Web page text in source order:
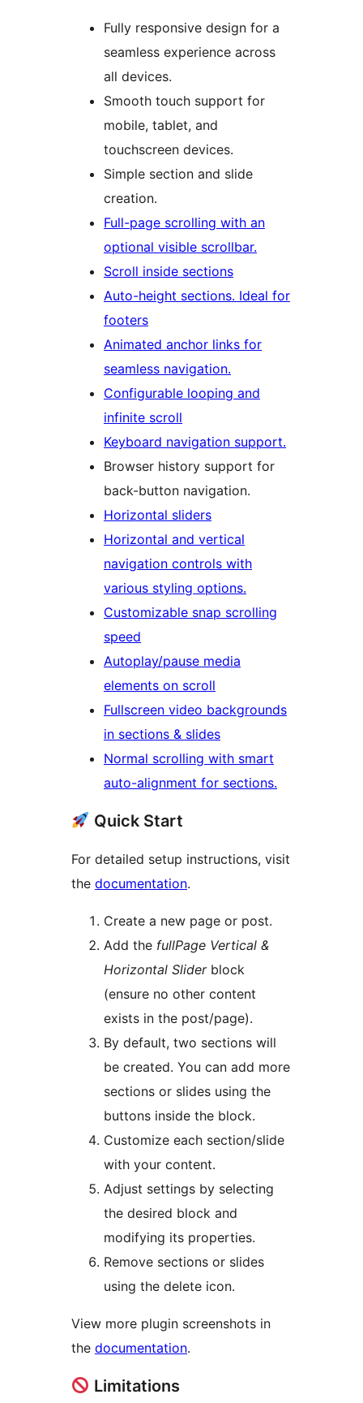
Fully responsive design for a
seamless experience across
all devices.
Smooth touch support for
mobile, tablet, and
touchscreen devices.
Simple section and slide
creation.
Full-page scrolling with an
optional visible scrollbar.
Scroll inside sections
Auto-height sections. Ideal for
footers
Animated anchor links for
seamless navigation.
Configurable looping and
infinite scroll
Keyboard navigation support.
Browser history support for
back-button navigation.
Horizontal sliders
Horizontal and vertical
navigation controls with
various styling options.
Customizable snap scrolling
speed
Autoplay/pause media
elements on scroll
Fullscreen video backgrounds
in sections & slides
Normal scrolling with smart
auto-alignment for sections.
Quick Start
For detailed setup instructions, visit
the documentation.
Create a new page or post.
Add the fullPage Vertical &
Horizontal Sliderblock
(ensure no other content
exists in the post/page).
By default, two sections will
be created. You can add more
sections or slides using the
buttons inside the block.
Customize each section/slide
with your content.
Adjust settings by selecting
the desired block and
modifying its properties.
Remove sections or slides
using the delete icon.
View more plugin screenshots in
the documentation.
Limitations